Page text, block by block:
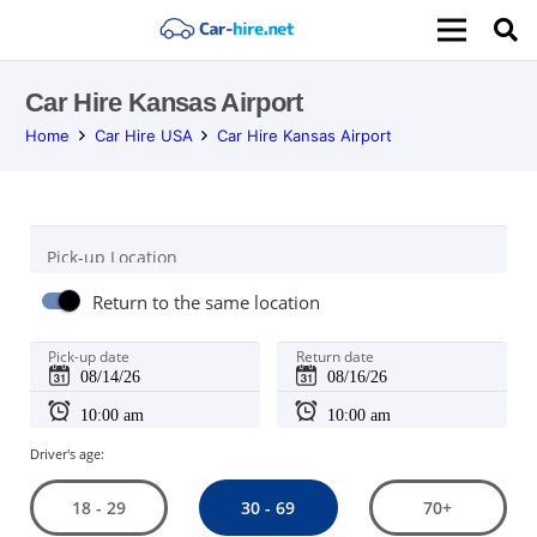
Car Hire Kansas Airport
Home Car Hire USA Car Hire Kansas Airport
Pick-up Location
Return to the same location
Pick-up date Return date
Driver's age:
18 - 29 30 - 69 70+